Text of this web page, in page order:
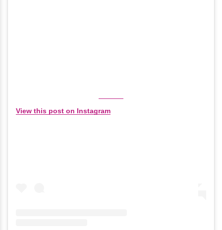
View this post on Instagram